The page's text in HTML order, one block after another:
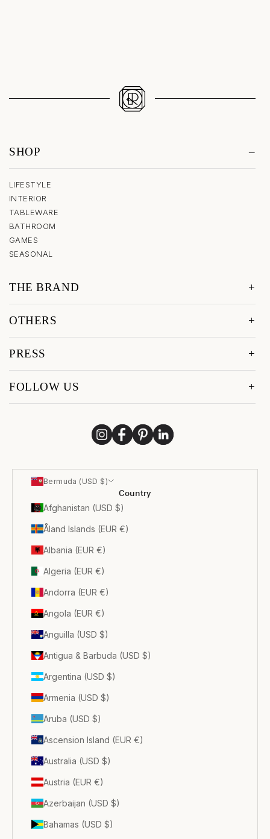
SHOP
LIFESTYLE
INTERIOR
TABLEWARE
BATHROOM
GAMES
SEASONAL
THE BRAND
OTHERS
PRESS
FOLLOW US
Bermuda (USD $)
Country
Afghanistan (USD $)
Åland Islands (EUR €)
Albania (EUR €)
Algeria (EUR €)
Andorra (EUR €)
Angola (EUR €)
Anguilla (USD $)
Antigua & Barbuda (USD $)
Argentina (USD $)
Armenia (USD $)
Aruba (USD $)
Ascension Island (EUR €)
Australia (USD $)
Austria (EUR €)
Azerbaijan (USD $)
Bahamas (USD $)